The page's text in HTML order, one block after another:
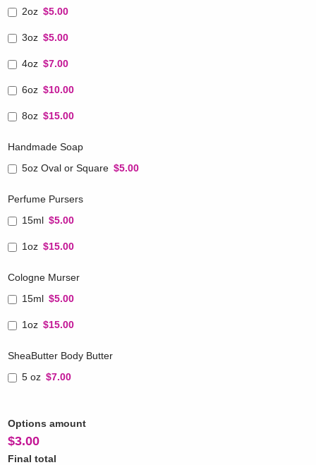
2oz $5.00
3oz $5.00
4oz $7.00
6oz $10.00
8oz $15.00
Handmade Soap
5oz Oval or Square $5.00
Perfume Pursers
15ml $5.00
1oz $15.00
Cologne Murser
15ml $5.00
1oz $15.00
SheaButter Body Butter
5 oz $7.00
Options amount
$3.00
Final total